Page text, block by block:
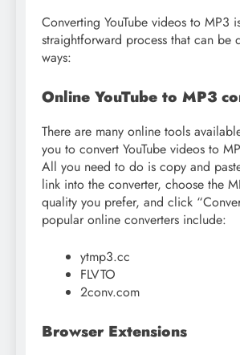
Converting YouTube videos to MP3
straightforward process that can be
ways:
Online YouTube to MP3
There are many online tools
you to convert YouTube videos to
All you need to do is copy and
link into the converter, choose the
quality you prefer, and click
popular online converters include:
ytmp3.cc
FLVTO
2conv.com
Browser Extensions